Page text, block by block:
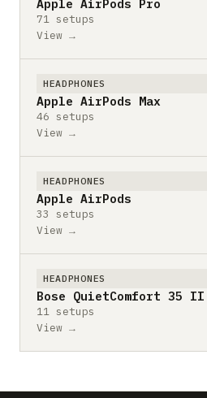
Apple AirPods Pro
71 setups
View →
HEADPHONES
Apple AirPods Max
46 setups
View →
HEADPHONES
Apple AirPods
33 setups
View →
HEADPHONES
Bose QuietComfort 35 II
11 setups
View →